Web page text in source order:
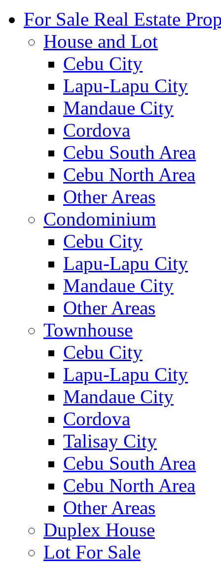
For Sale Real Estate
House and Lot
Cebu City
Lapu-Lapu City
Mandaue City
Cordova
Cebu South Area
Cebu North Area
Other Areas
Condominium
Cebu City
Lapu-Lapu City
Mandaue City
Other Areas
Townhouse
Cebu City
Lapu-Lapu City
Mandaue City
Cordova
Talisay City
Cebu South Area
Cebu North Area
Other Areas
Duplex House
Lot For Sale